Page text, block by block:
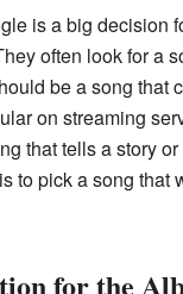
is a big decision
often look for a
be a song that
on streaming
that tells a story
to pick a song that
for the